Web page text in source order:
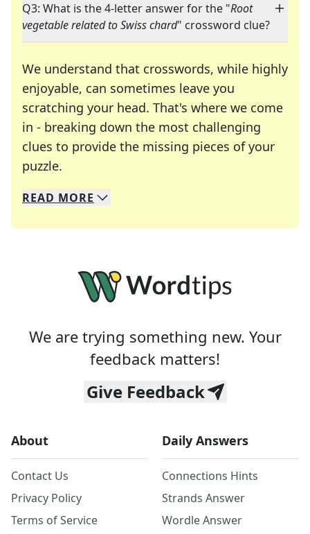
Q3: What is the 4-letter answer for the "Root
vegetable related to Swiss chard" crossword clue?
We understand that crosswords, while highly
enjoyable, can sometimes leave you
scratching your head. That's where we come
in - breaking down the most challenging
clues to provide the missing pieces of your
puzzle.
We specialize in solving many of your favorite
Whether you're a daily crossword enthusiast or
READ MORE
We are trying something new. Your
feedback matters!
Give Feedback
About
Contact Us
Privacy Policy
Terms of Service
Daily Answers
Connections Hints
Strands Answer
Wordle Answer